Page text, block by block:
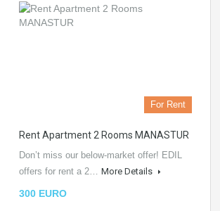
For Rent
Rent Apartment 2 Rooms MANASTUR
Don’t miss our below-market offer! EDIL
offers for rent a 2… More Details
300 EURO